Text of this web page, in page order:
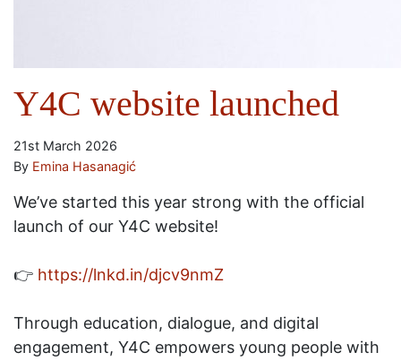
Y4C website launched
21st March 2026
By Emina Hasanagić
We’ve started this year strong with the official
launch of our Y4C website!
👉 https://lnkd.in/djcv9nmZ
Through education, dialogue, and digital
engagement, Y4C empowers young people with